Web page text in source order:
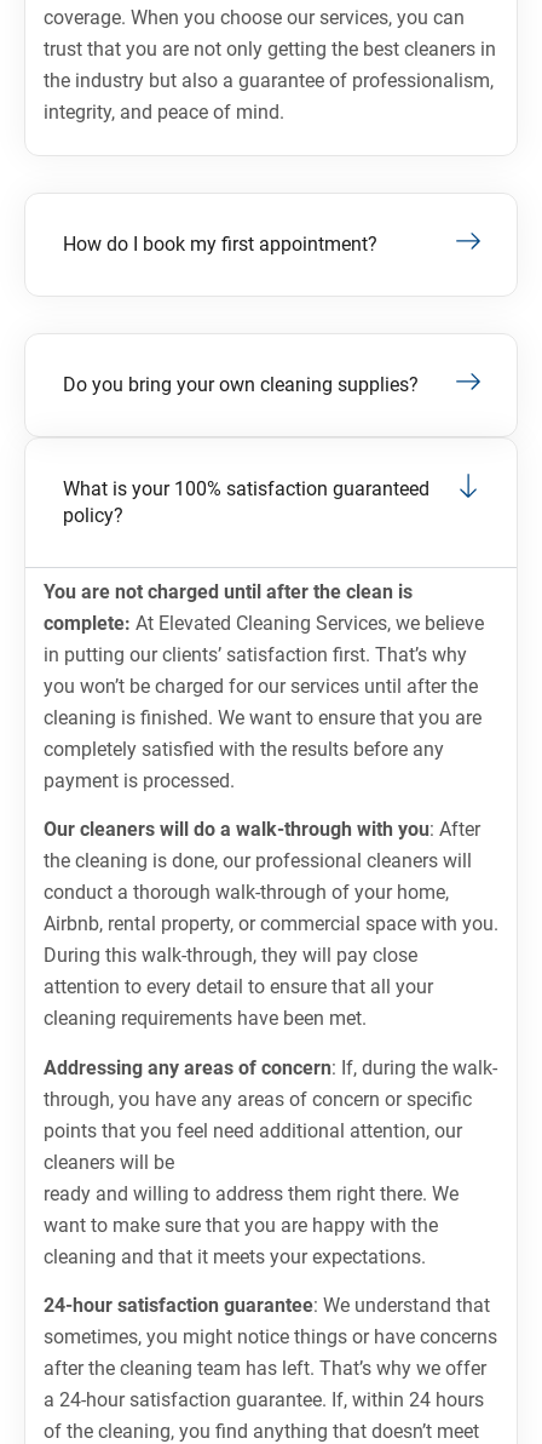
coverage. When you choose our services, you can
trust that you are not only getting the best cleaners in
the industry but also a guarantee of professionalism,
integrity, and peace of mind.
How do I book my first appointment?
Do you bring your own cleaning supplies?
What is your 100% satisfaction guaranteed
policy?
You are not charged until after the clean is
complete: At Elevated Cleaning Services, we believe
in putting our clients’ satisfaction first. That’s why
you won’t be charged for our services until after the
cleaning is finished. We want to ensure that you are
completely satisfied with the results before any
payment is processed.
Our cleaners will do a walk-through with you: After
the cleaning is done, our professional cleaners will
conduct a thorough walk-through of your home,
Airbnb, rental property, or commercial space with you.
During this walk-through, they will pay close
attention to every detail to ensure that all your
cleaning requirements have been met.
Addressing any areas of concern: If, during the walk-
through, you have any areas of concern or specific
points that you feel need additional attention, our
cleaners will be
ready and willing to address them right there. We
want to make sure that you are happy with the
cleaning and that it meets your expectations.
24-hour satisfaction guarantee: We understand that
sometimes, you might notice things or have concerns
after the cleaning team has left. That’s why we offer
a 24-hour satisfaction guarantee. If, within 24 hours
of the cleaning, you find anything that doesn’t meet